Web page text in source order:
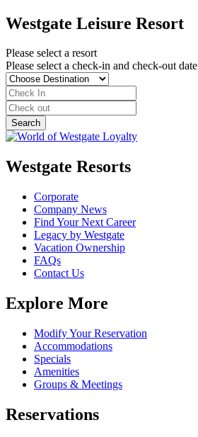
Westgate Leisure Resort
Please select a resort
Please select a check-in and check-out date
Westgate Resorts
Corporate
Company News
Find Your Next Career
Legacy by Westgate
Vacation Ownership
FAQs
Contact Us
Explore More
Modify Your Reservation
Accommodations
Specials
Amenities
Groups & Meetings
Reservations